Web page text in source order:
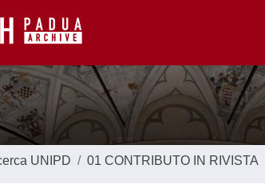
UNIPD 01 CONTRIBUTO IN RIVISTA